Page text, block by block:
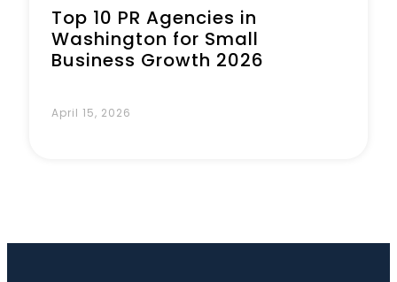
Top 10 PR Agencies in
Washington for Small
Business Growth 2026
April 15, 2026